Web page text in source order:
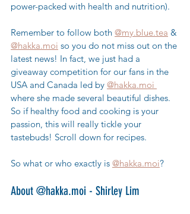
power-packed with health and nutrition).
Remember to follow both @my.blue.tea &
@hakka.moi so you do not miss out on the
latest news! In fact, we just had a
giveaway competition for our fans in the
USA and Canada led by @hakka.moi
where she made several beautiful dishes.
So if healthy food and cooking is your
passion, this will really tickle your
tastebuds! Scroll down for recipes.
So what or who exactly is @hakka.moi?
About @hakka.moi - Shirley Lim